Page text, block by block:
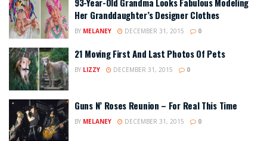
Her Granddaughter’s Designer Clothes
BY MELANEY DECEMBER 31, 2015 0
21 Moving First And Last Photos Of Pets
BY LIZZY DECEMBER 31, 2015 0
Guns N’ Roses Reunion – For Real This Time
BY MELANEY DECEMBER 31, 2015 0